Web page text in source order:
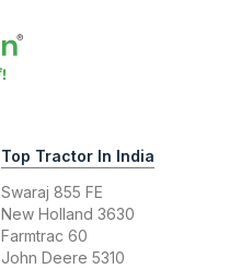
Top Tractor In India
Swaraj 855 FE
New Holland 3630
Farmtrac 60
John Deere 5310